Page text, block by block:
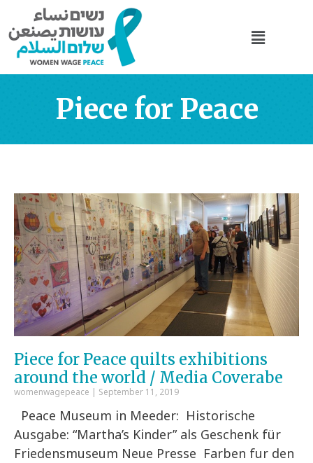
Piece for Peace
Piece for Peace quilts exhibitions
around the world / Media Coverabe
womenwagepeace September 11, 2019
Peace Museum in Meeder: Historische
Ausgabe: “Martha’s Kinder” als Geschenk für
Friedensmuseum Neue Presse Farben fur den